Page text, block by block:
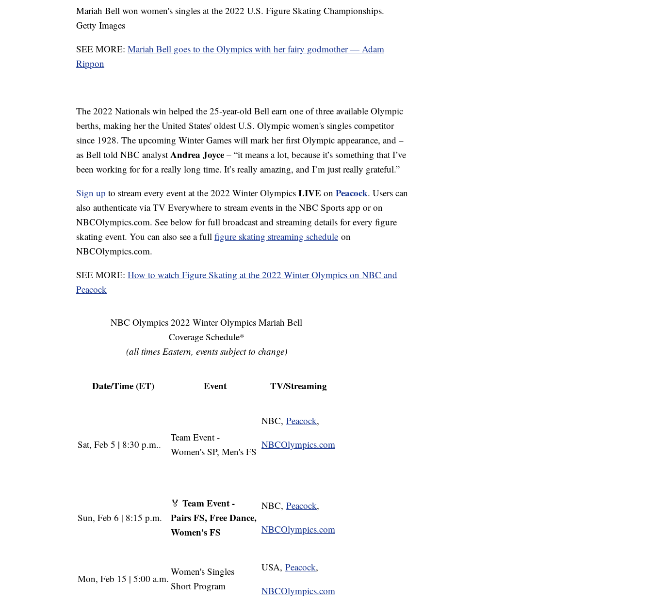
Mariah Bell won women's singles at the 2022 U.S. Figure Skating Championships.
Getty Images
SEE MORE: Mariah Bell goes to the Olympics with her fairy godmother — Adam
Rippon
The 2022 Nationals win helped the 25-year-old Bell earn one of three available Olympic
berths, making her the United States' oldest U.S. Olympic women's singles competitor
since 1928. The upcoming Winter Games will mark her first Olympic appearance, and –
as Bell told NBC analyst Andrea Joyce – “it means a lot, because it’s something that I’ve
been working for for a really long time. It’s really amazing, and I’m just really grateful.”
Sign up to stream every event at the 2022 Winter Olympics LIVE on Peacock. Users can
also authenticate via TV Everywhere to stream events in the NBC Sports app or on
NBCOlympics.com. See below for full broadcast and streaming details for every figure
skating event. You can also see a full figure skating streaming schedule on
NBCOlympics.com.
SEE MORE: How to watch Figure Skating at the 2022 Winter Olympics on NBC and
Peacock
NBC Olympics 2022 Winter Olympics Mariah Bell
Coverage Schedule*
(all times Eastern, events subject to change)
Date/Time (ET) Event TV/Streaming
Sat, Feb 5 | 8:30 p.m..
Team Event -
Women's SP, Men's FS
NBC, Peacock,
NBCOlympics.com
Sun, Feb 6 | 8:15 p.m.
🏅 Team Event -
Pairs FS, Free Dance,
Women's FS
NBC, Peacock,
NBCOlympics.com
Mon, Feb 15 | 5:00 a.m.
Women's Singles
Short Program
USA, Peacock,
NBCOlympics.com